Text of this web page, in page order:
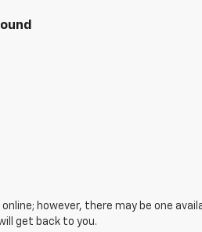
however, there may be one
get back to you.